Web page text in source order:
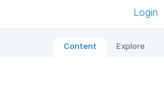
Login
Content Explore